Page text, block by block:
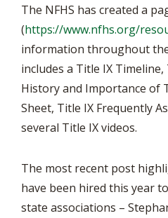
The NFHS has created a
(https://www.nfhs.org/
information throughout
includes a Title IX
History and Importance of
Sheet, Title IX Frequently
several Title IX videos.
The most recent post
have been hired this year
state associations –